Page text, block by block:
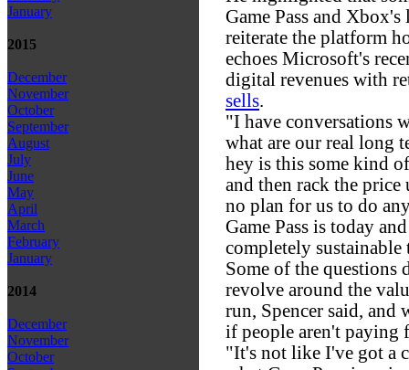
January
2015
December
November
October
September
August
July
June
May
April
March
February
January
2014
December
November
October
Game Pass and
reiterate the platform
echoes Microsoft's
digital revenues with
sells.
"I have conversations
what are our real long
hey is this some kind
and then rack the price
no plan for us to do
Game Pass is today
completely
Some of the questions
revolve around the
run, Spencer said, and
if people aren't paying
"It's not like I've got a